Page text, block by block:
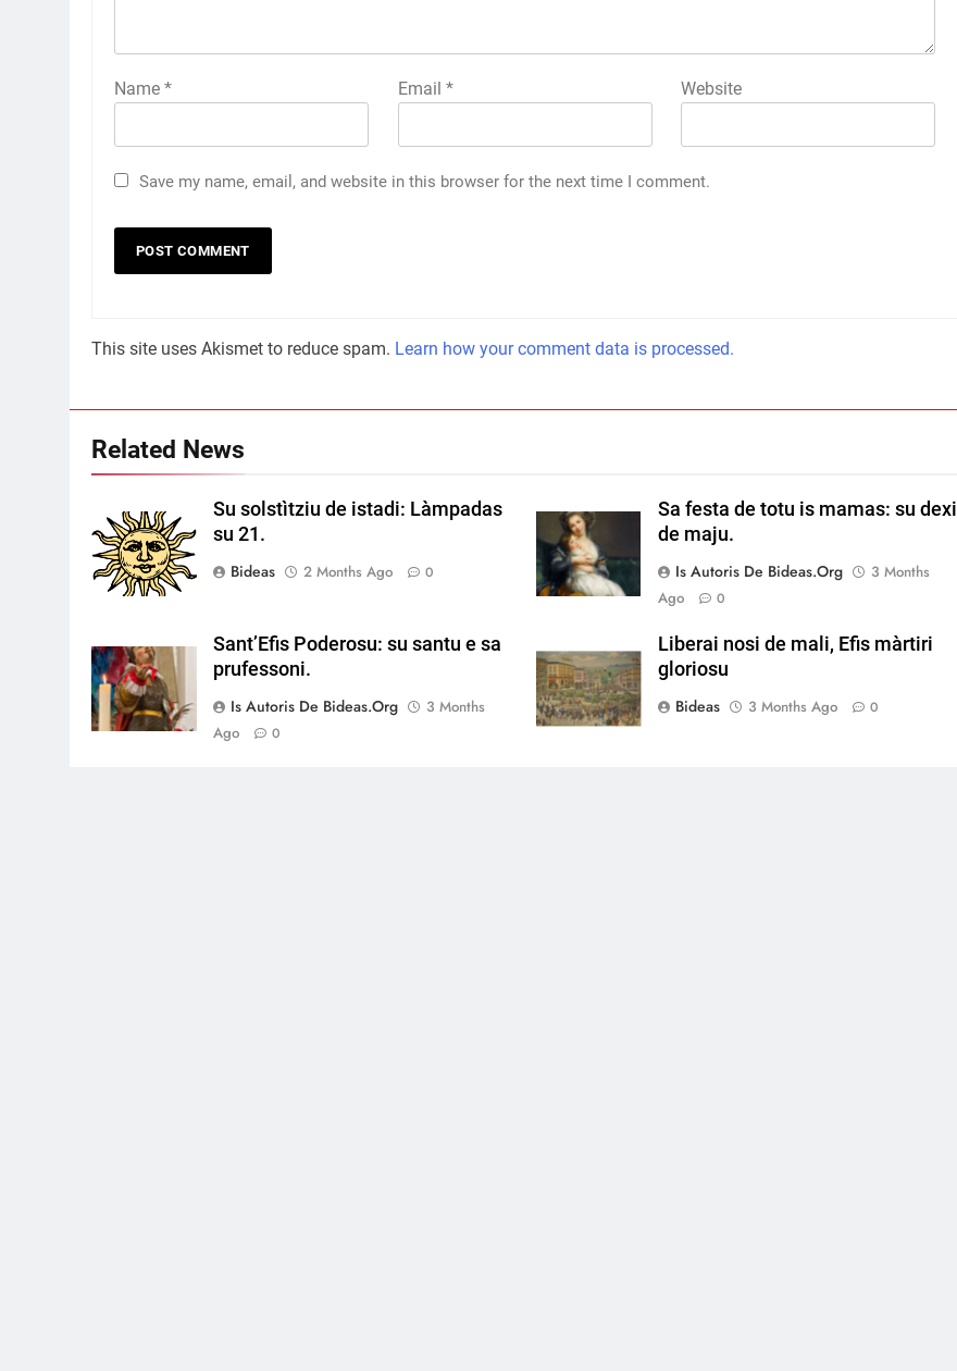
Name * Email * Website
Save my name, email, and website in this browser for the next time I comment.
This site uses Akismet to reduce spam. Learn how your comment data is processed.
Related News
Su solstìtziu de istadi: Làmpadas
su 21.
Bideas
2 Months Ago 0
Sa festa de totu is mamas: su dexi
de maju.
Is Autoris De Bideas.org
3 Months
Ago
0
Sant’Efis Poderosu: su santu e sa
prufessoni.
Is Autoris De Bideas.org
3 Months
Ago
0
Liberai nosi de mali, Efis màrtiri
gloriosu
Bideas
3 Months Ago 0